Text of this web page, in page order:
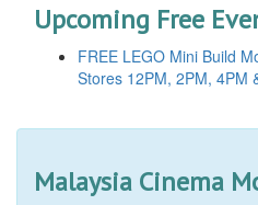
Upcoming Free
FREE LEGO Mini Build
Stores 12PM, 2PM, 4PM
Malaysia Cinema